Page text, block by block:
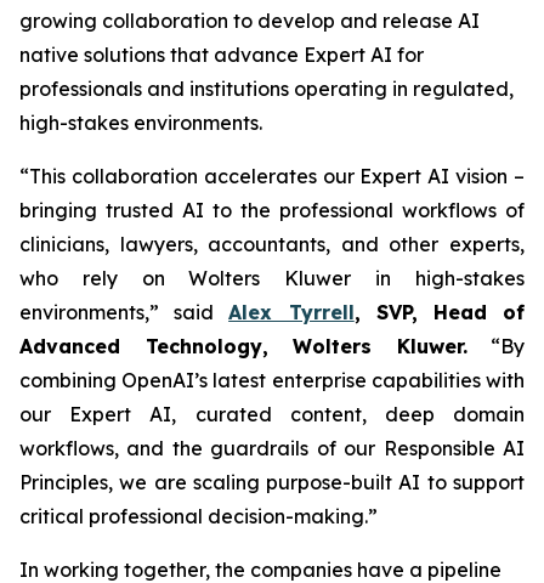
growing collaboration to develop and release AI
native solutions that advance Expert AI for
professionals and institutions operating in regulated,
high-stakes environments.
“This collaboration accelerates our Expert AI vision –
bringing trusted AI to the professional workflows of
clinicians, lawyers, accountants, and other experts,
who rely on Wolters Kluwer in high-stakes
environments,” saidAlex Tyrrell, SVP, Head of
Advanced Technology, Wolters Kluwer.“By
combining OpenAI’s latest enterprise capabilities with
our Expert AI, curated content, deep domain
workflows, and the guardrails of our Responsible AI
Principles, we are scaling purpose-built AI to support
critical professional decision-making.”
In working together, the companies have a pipeline